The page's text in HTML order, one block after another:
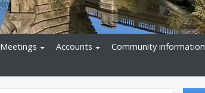
Meetings Accounts
Community information